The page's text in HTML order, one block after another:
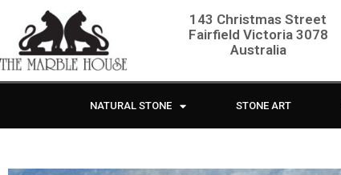
143 Christmas Street
Fairfield Victoria 3078
Australia
NATURAL STONE STONE ART